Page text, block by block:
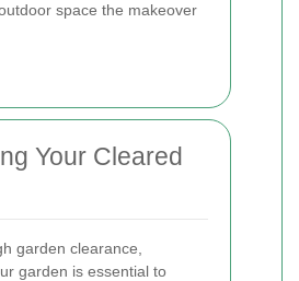
space the makeover
Your Cleared
garden clearance,
garden is essential to